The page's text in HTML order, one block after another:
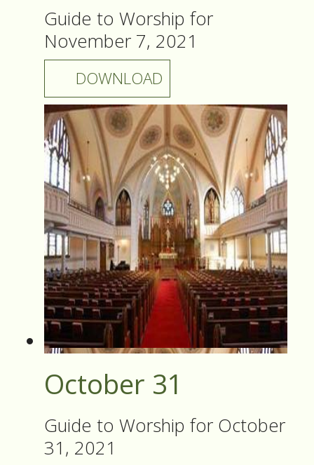
Guide to Worship for
November 7, 2021
DOWNLOAD
October 31
Guide to Worship for October
31, 2021